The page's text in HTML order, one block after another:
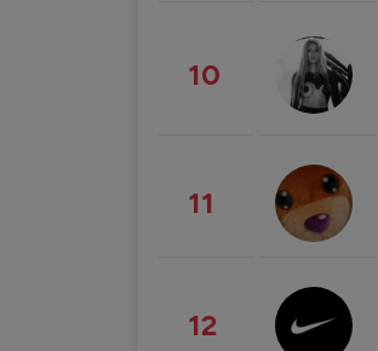
10
11
12